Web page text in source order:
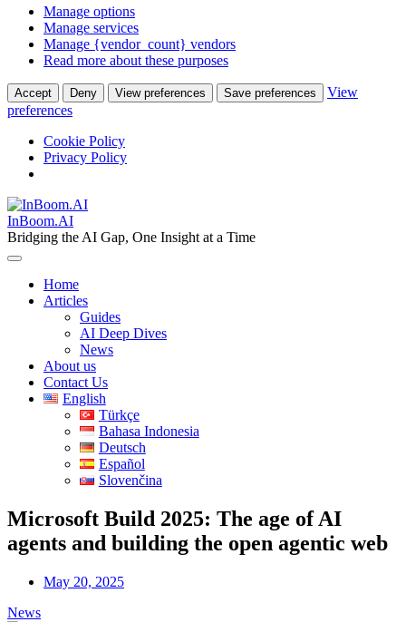
Manage options
Manage services
Manage {vendor_count} vendors
Read more about these purposes
Accept Deny View preferences Save preferences
View
preferences
Cookie Policy
Privacy Policy
Skip
to
content
InBoom.AI
Bridging the AI Gap, One Insight at a Time
Home
Articles
Guides
AI Deep Dives
News
About us
Contact Us
English
Türkçe
Bahasa Indonesia
Deutsch
Español
Slovenčina
Microsoft Build 2025: The age of AI
agents and building the open agentic web
May 20, 2025
News